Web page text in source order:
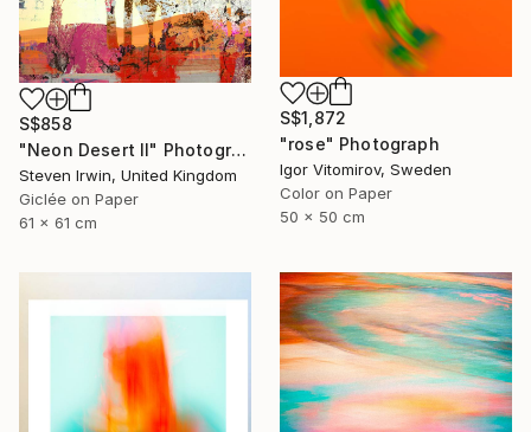
S$858
"Neon Desert II" Photograph
Steven Irwin, United Kingdom
Giclée on Paper
61 x 61 cm
S$1,872
"rose" Photograph
Igor Vitomirov, Sweden
Color on Paper
50 x 50 cm